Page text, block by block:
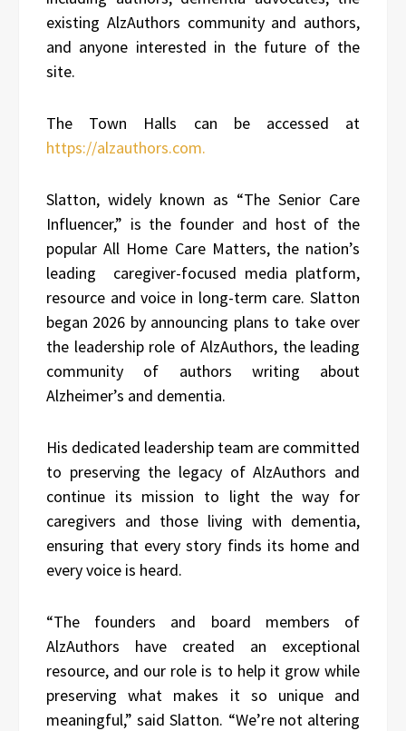
existing AlzAuthors community and authors,
and anyone interested in the future of the
site.
The Town Halls can be accessed at
https://alzauthors.com.
Slatton, widely known as “The Senior Care
Influencer,” is the founder and host of the
popular All Home Care Matters, the nation’s
leading caregiver-focused media platform,
resource and voice in long-term care. Slatton
began 2026 by announcing plans to take over
the leadership role of AlzAuthors, the leading
community of authors writing about
Alzheimer’s and dementia.
His dedicated leadership team are committed
to preserving the legacy of AlzAuthors and
continue its mission to light the way for
caregivers and those living with dementia,
ensuring that every story finds its home and
every voice is heard.
“The founders and board members of
AlzAuthors have created an exceptional
resource, and our role is to help it grow while
preserving what makes it so unique and
meaningful,” said Slatton. “We’re not altering